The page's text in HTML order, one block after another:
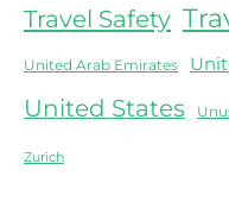
Travel Safety
United Arab Emirates
United States
Zurich